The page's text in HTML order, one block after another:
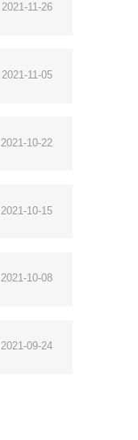
2021-11-26
2021-11-05
2021-10-22
2021-10-15
2021-10-08
2021-09-24